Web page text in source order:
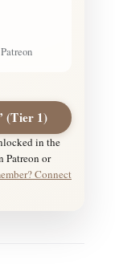
(Tier 1)
in the
Patreon or
Connect